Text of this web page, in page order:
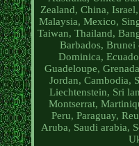
Zealand, China,
Malaysia, Mexico,
Taiwan, Thailand,
Barbados, Brunei
Dominica,
Guadeloupe,
Jordan, Cambodia,
Liechtenstein, Sri
Montserrat,
Peru, Paraguay,
Aruba, Saudi arabia,